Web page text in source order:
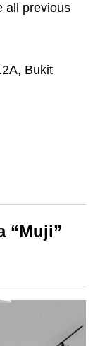
all previous
Bukit
“Muji”